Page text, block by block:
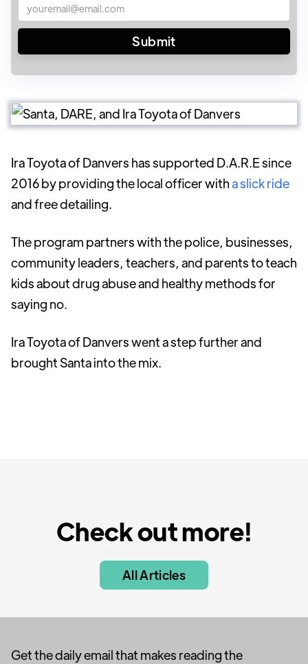
Ira Toyota of Danvers has supported D.A.R.E since
2016 by providing the local officer witha slick ride
and free detailing.
The program partners with the police, businesses,
community leaders, teachers, and parents to teach
kids about drug abuse and healthy methods for
saying no.
Ira Toyota of Danvers went a step further and
brought Santa into the mix.
Check out more!
All Articles
Get the daily email that makes reading the